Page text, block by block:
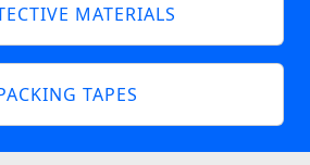
MATERIALS
TAPES